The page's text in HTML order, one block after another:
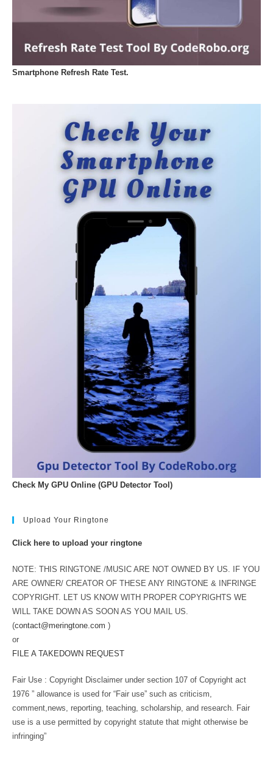
Smartphone Refresh Rate Test.
Check My GPU Online (GPU Detector Tool)
Upload Your Ringtone
Click here to upload your ringtone
NOTE: THIS RINGTONE /MUSIC ARE NOT OWNED BY US. IF YOU
ARE OWNER/ CREATOR OF THESE ANY RINGTONE & INFRINGE
COPYRIGHT. LET US KNOW WITH PROPER COPYRIGHTS WE
WILL TAKE DOWN AS SOON AS YOU MAIL US.
(contact@meringtone.com )
or
FILE A TAKEDOWN REQUEST
Fair Use : Copyright Disclaimer under section 107 of Copyright act
1976 ” allowance is used for “Fair use” such as criticism,
comment,news, reporting, teaching, scholarship, and research. Fair
use is a use permitted by copyright statute that might otherwise be
infringing”